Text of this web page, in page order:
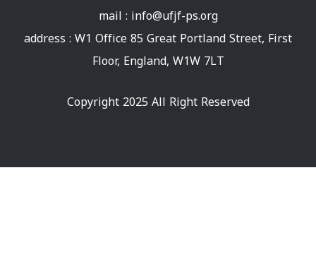
mail : info@ufjf-ps.org
address : W1 Office 85 Great Portland Street, First
Floor, England, W1W 7LT
Copyright 2025 All Right Reserved